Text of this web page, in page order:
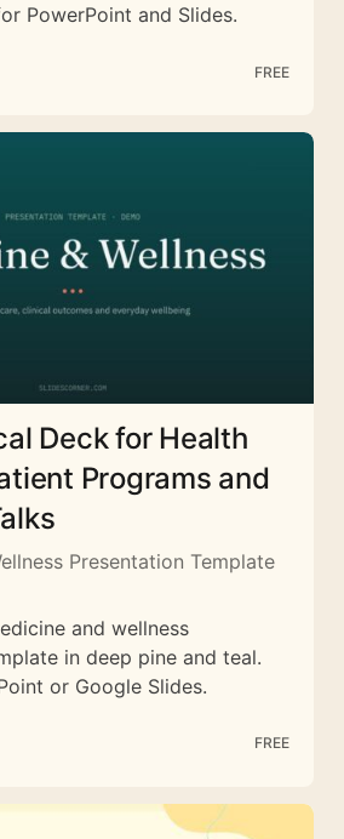
PowerPoint and Slides.
FREE
Deck for Health
Programs and
Presentation Template
and wellness
in deep pine and teal.
or Google Slides.
FREE